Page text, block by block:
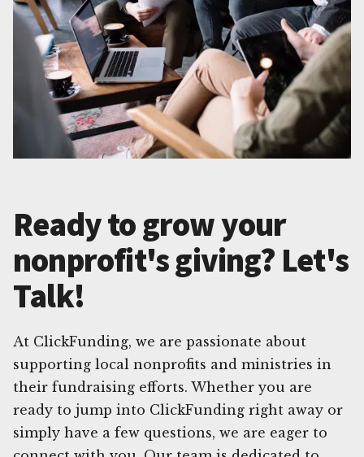
Ready to grow your
nonprofit's giving? Let's
Talk!
At ClickFunding, we are passionate about
supporting local nonprofits and ministries in
their fundraising efforts. Whether you are
ready to jump into ClickFunding right away or
simply have a few questions, we are eager to